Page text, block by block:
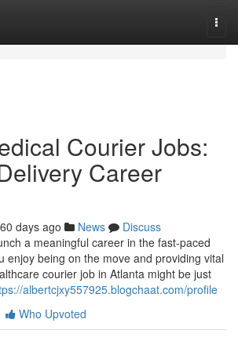
Courier Jobs:
Career
60 days ago News
Discuss
a meaningful career in the fast-paced
enjoy being on the move and providing vital
courier job in Atlanta might be just
albertcjxy557925.blogchaat.com/profile
Who Upvoted